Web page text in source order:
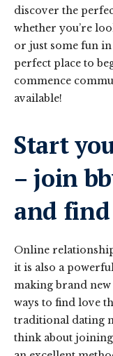
discover the
whether you’re
or just some fun in
perfect place to
commence
available!
Start
– join
and
Online
it is also a
making brand
ways to find love
traditional dating
think about